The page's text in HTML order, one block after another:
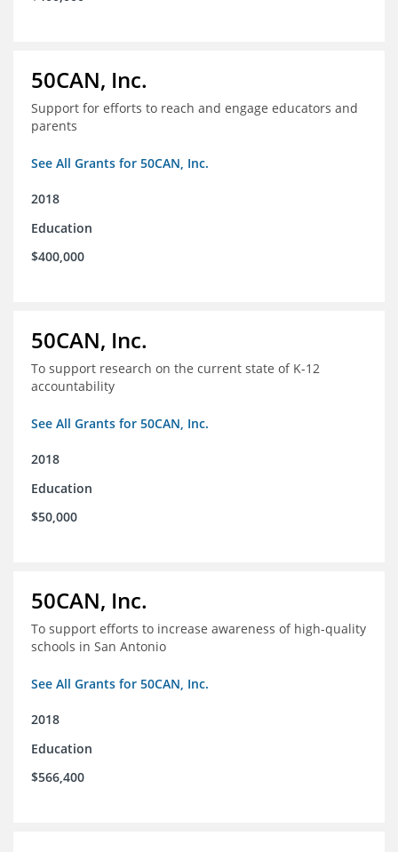
50CAN, Inc.
Support for efforts to reach and engage educators and
parents
See All Grants for 50CAN, Inc.
2018
Education
$400,000
50CAN, Inc.
To support research on the current state of K-12
accountability
See All Grants for 50CAN, Inc.
2018
Education
$50,000
50CAN, Inc.
To support efforts to increase awareness of high-quality
schools in San Antonio
See All Grants for 50CAN, Inc.
2018
Education
$566,400